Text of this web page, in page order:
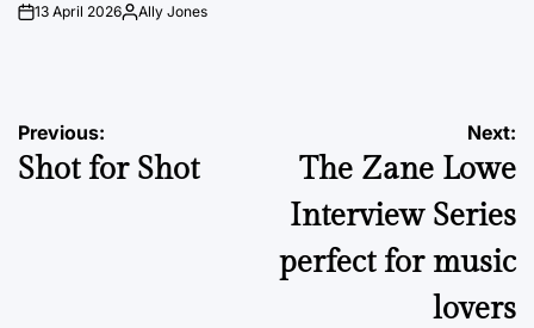
on13 April 2026PostedAlly Jones
Post
navigation
Previous:
Shot for Shot
Next:
The Zane Lowe
Interview Series
perfect for music
lovers